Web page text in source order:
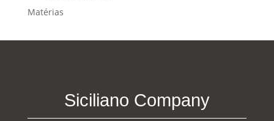
Matérias
Siciliano Company